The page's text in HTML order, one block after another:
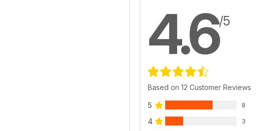
4.6/5
Based on 12 Customer Reviews
5 8
4 3